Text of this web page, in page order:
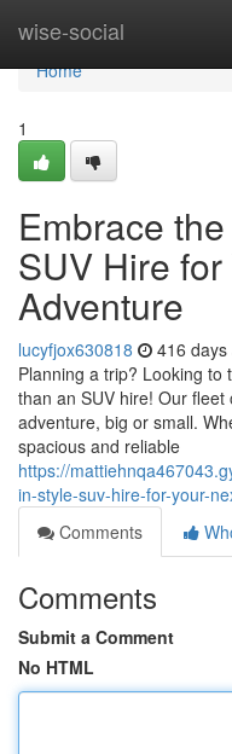
wise-social
Home
Home
1
Embrace
SUV Hire
Adventure
lucyfjox630818 416 days
Planning a trip? Looking
than an SUV hire! Our
adventure, big or small.
spacious and reliable
https://
in-style-suv-hire-for-your-
Comments
Comments
Submit a Comment
No HTML